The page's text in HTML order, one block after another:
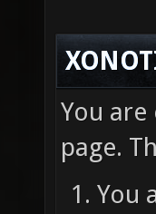
You
page.
You